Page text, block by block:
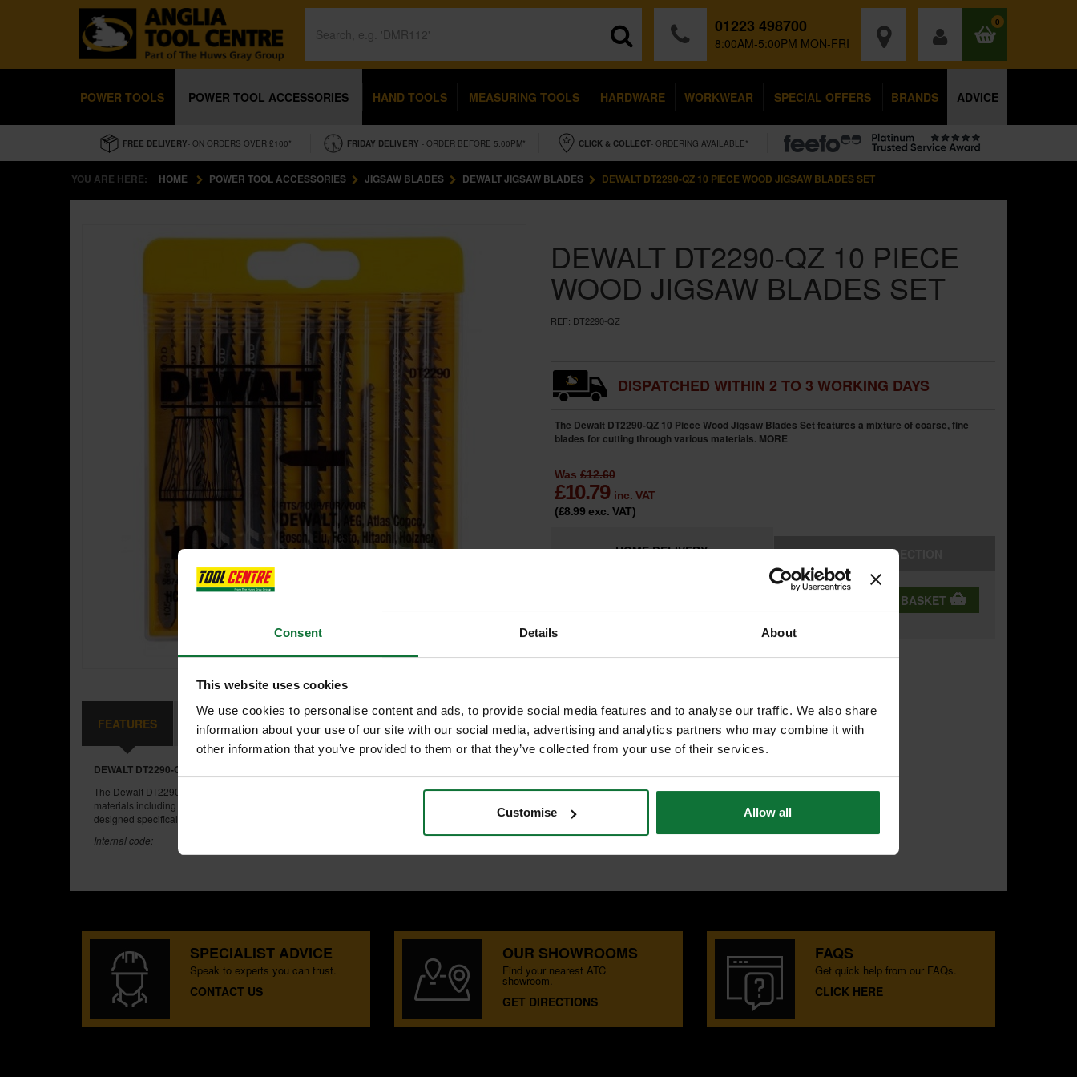
Consent Details About
This website uses cookies
We use cookies to personalise content and ads, to provide social media features and to analyse our traffic. We also share
information about your use of our site with our social media, advertising and analytics partners who may combine it with
other information that you’ve provided to them or that they’ve collected from your use of their services.
Customise Allow all
01223 498700
8:00AM-5:00PM MON-FRI
0
POWER TOOLS POWER TOOL ACCESSORIES HAND TOOLS MEASURING TOOLS HARDWARE WORKWEAR SPECIAL OFFERS BRANDS ADVICE
FREE DELIVERY- ON ORDERS OVER £100* FRIDAY DELIVERY - ORDER BEFORE 5.00PM* CLICK & COLLECT- ORDERING AVAILABLE*
YOU ARE HERE: HOME POWER TOOL ACCESSORIES JIGSAW BLADES DEWALT JIGSAW BLADES DEWALT DT2290-QZ 10 PIECE WOOD JIGSAW BLADES SET
DEWALT DT2290-QZ 10 PIECE
WOOD JIGSAW BLADES SET
REF: DT2290-QZ
DISPATCHED WITHIN 2 TO 3 WORKING DAYS
The Dewalt DT2290-QZ 10 Piece Wood Jigsaw Blades Set features a mixture of coarse, fine
blades for cutting through various materials. MORE
Was £12.60
£10.79 inc. VAT
(£8.99exc. VAT)
HOMEDELIVERY STORECOLLECTION
ADD TO BASKET
FEATURES CONTENTS REVIEWS
DEWALT DT2290-QZ 10 PIECE WOOD JIGSAW BLADES SET
The Dewalt DT2290 set features a mixture of coarse, fine blades for cutting through various
materials including wood, wood laminates and plastics. Also includes 2 extra thick jigsaw blades
designed specifically for fast straight cuts through wood up to 60mm thick.
Internal code:
SPECIALIST ADVICE
Speak to experts you can trust.
CONTACT US
OUR SHOWROOMS
Find your nearest ATC
showroom.
GET DIRECTIONS
FAQS
Get quick help from our FAQs.
CLICK HERE